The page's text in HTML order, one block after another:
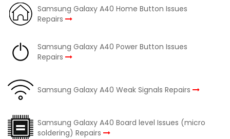
Samsung Galaxy A40 Home Button Issues
Repairs
Samsung Galaxy A40 Power Button Issues
Repairs
Samsung Galaxy A40 Weak Signals Repairs
Samsung Galaxy A40 Board level Issues (micro
soldering) Repairs